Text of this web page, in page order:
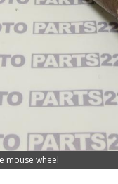
mouse wheel